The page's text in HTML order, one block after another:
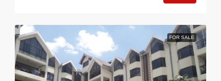
FOR SALE